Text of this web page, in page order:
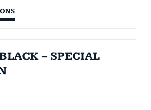
– SPECIAL